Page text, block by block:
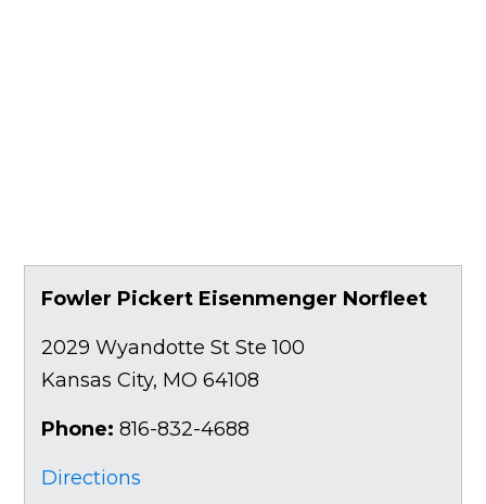
Fowler Pickert Eisenmenger Norfleet
2029 Wyandotte St Ste 100
Kansas City, MO 64108
Phone: 816-832-4688
Directions